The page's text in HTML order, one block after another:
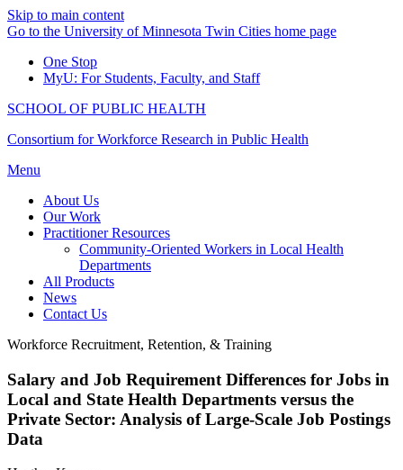
Skip to main content
Go to the University of Minnesota Twin Cities home page
One Stop
MyU: For Students, Faculty, and Staff
SCHOOL OF PUBLIC HEALTH
Consortium for Workforce Research in Public Health
Menu
About Us
Our Work
Practitioner Resources
Community-Oriented Workers in Local Health
Departments
All Products
News
Contact Us
Workforce Recruitment, Retention, & Training
Salary and Job Requirement Differences for Jobs in
Local and State Health Departments versus the
Private Sector: Analysis of Large-Scale Job Postings
Data